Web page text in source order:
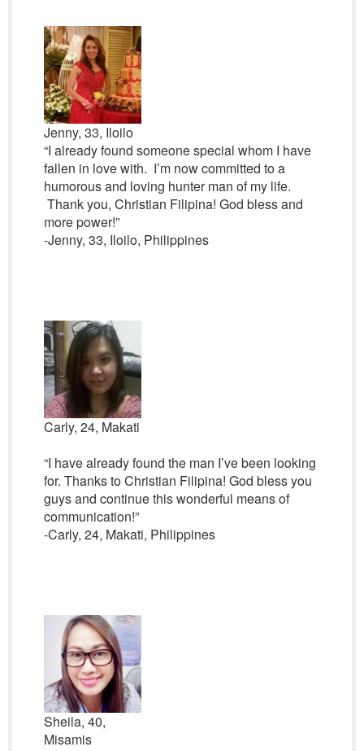
Jenny, 33, Iloilo
“I already found someone special whom I have
fallen in love with. I’m now committed to a
humorous and loving hunter man of my life.
Thank you, Christian Filipina! God bless and
more power!”
-Jenny, 33, Iloilo, Philippines
Carly, 24, Makati
“I have already found the man I’ve been looking
for. Thanks to Christian Filipina! God bless you
guys and continue this wonderful means of
communication!”
-Carly, 24, Makati, Philippines
Sheila, 40,
Misamis